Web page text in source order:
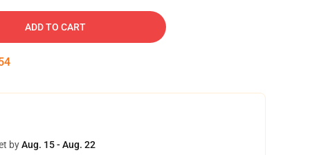
ADD TO CART
byAug. 15 - Aug. 22